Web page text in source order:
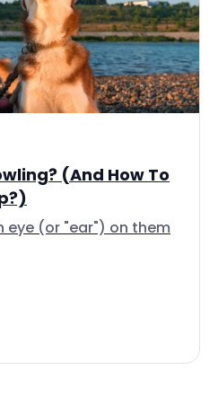
(And How To
eye (or "ear") on them